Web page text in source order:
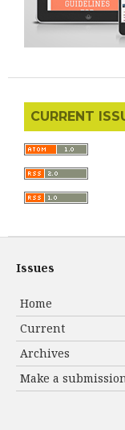
CURRENT
Issues
Home
Current
Archives
Make a